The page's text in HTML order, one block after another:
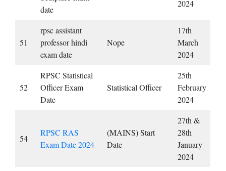
date
2024
51
rpsc assistant
professor hindi
exam date
Nope
17th
March
2024
52
RPSC Statistical
Officer Exam
Date
Statistical Officer
25th
February
2024
54
RPSC RAS ​​
Exam Date 2024
(MAINS) Start
Date
27th &
28th
January
2024